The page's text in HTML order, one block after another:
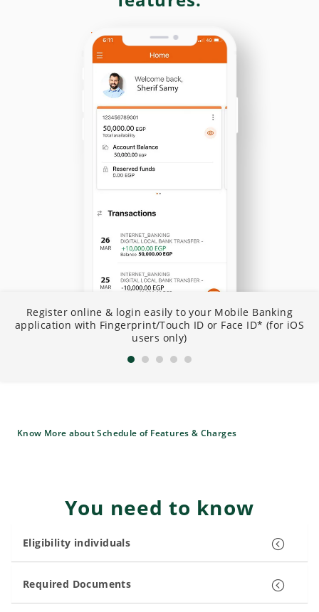
Register online & login easily to your Mobile Banking
application with Fingerprint/Touch ID or Face ID* (for iOS
users only)
Know More about Schedule of Features & Charges
You need to know
Eligibility individuals
Required Documents